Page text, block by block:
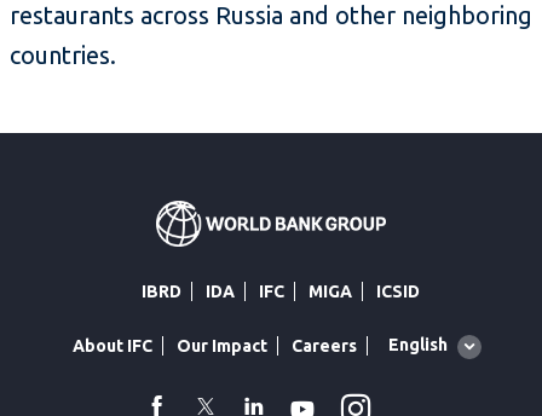
restaurants across Russia and other neighboring
countries.
IBRD IDA IFC MIGA ICSID
About IFC Our Impact Careers
Global
English
facebook
TwitterLinkedin
Youtube